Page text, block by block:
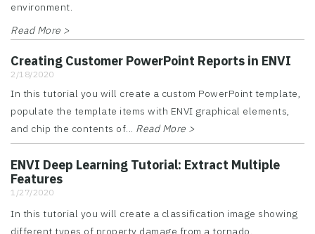
environment.
Read More >
Creating Customer PowerPoint Reports in ENVI
2/18/2020
In this tutorial you will create a custom PowerPoint template,
populate the template items with ENVI graphical elements,
and chip the contents of... Read More >
ENVI Deep Learning Tutorial: Extract Multiple
Features
1/27/2020
In this tutorial you will create a classification image showing
different types of property damage from a tornado.